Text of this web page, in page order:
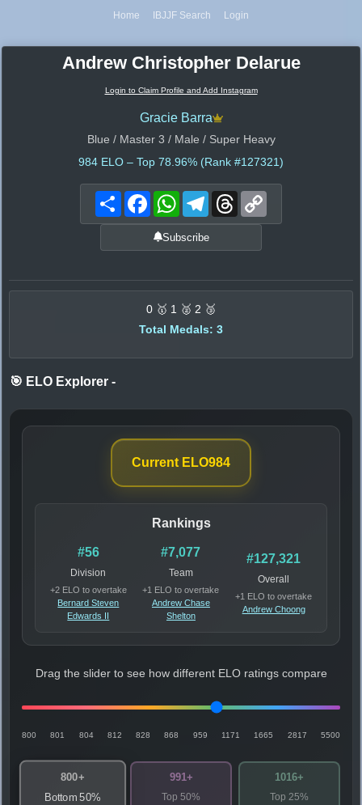
Home IBJJF Search Login
Andrew Christopher Delarue
Login to Claim Profile and Add Instagram
Gracie Barra
Blue / Master 3 / Male / Super Heavy
984 ELO – Top 78.96% (Rank #127321)
Share FacebookWhatsAppTelegramThreads
Subscribe
0 🥇 1 🥈 2 🥉
Total Medals: 3
🎯 ELO Explorer -
Current ELO984
Rankings
#56
Division
+2 ELO to overtake
Bernard Steven
Edwards II
#7,077
Team
+1 ELO to overtake
Andrew Chase
Shelton
#127,321
Overall
+1 ELO to overtake
Andrew Choong
Drag the slider to see how different ELO ratings compare
800 801 804 812 828 868 959 1171 1665 2817 5500
800+
Bottom 50%
991+
Top 50%
1016+
Top 25%